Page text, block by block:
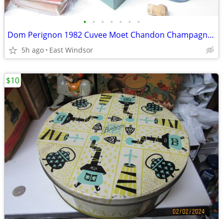
• • • • • • •
Dom Perignon 1982 Cuvee Moet Chandon Champagne Empty Bottle Boxed
5h ago East Windsor
$10